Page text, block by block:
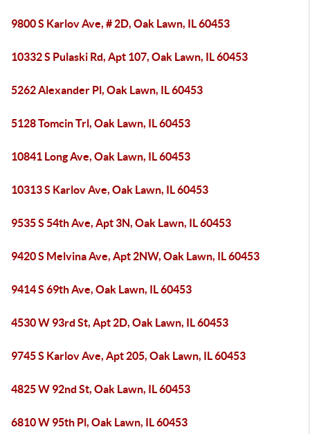
9800 S Karlov Ave, # 2D, Oak Lawn, IL 60453
10332 S Pulaski Rd, Apt 107, Oak Lawn, IL 60453
5262 Alexander Pl, Oak Lawn, IL 60453
5128 Tomcin Trl, Oak Lawn, IL 60453
10841 Long Ave, Oak Lawn, IL 60453
10313 S Karlov Ave, Oak Lawn, IL 60453
9535 S 54th Ave, Apt 3N, Oak Lawn, IL 60453
9420 S Melvina Ave, Apt 2NW, Oak Lawn, IL 60453
9414 S 69th Ave, Oak Lawn, IL 60453
4530 W 93rd St, Apt 2D, Oak Lawn, IL 60453
9745 S Karlov Ave, Apt 205, Oak Lawn, IL 60453
4825 W 92nd St, Oak Lawn, IL 60453
6810 W 95th Pl, Oak Lawn, IL 60453